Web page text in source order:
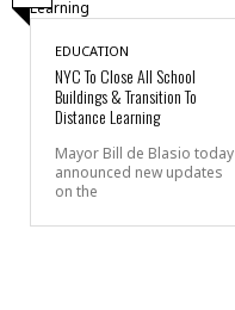
EDUCATION
NYC To Close All School
Buildings & Transition To
Distance Learning
Mayor Bill de Blasio today
announced new updates
on the